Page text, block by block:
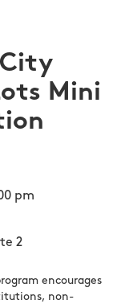
Mini
pm
2
encourages
non-